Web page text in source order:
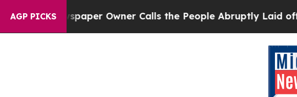
AGP PICKS
Newspaper Owner Calls the People Abruptly Laid off